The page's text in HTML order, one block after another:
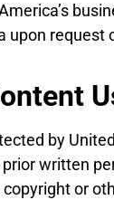
by
written
or